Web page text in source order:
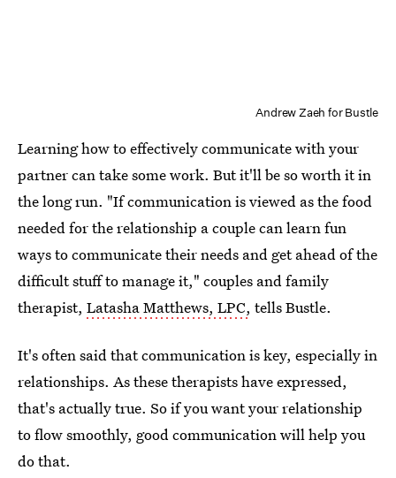
Andrew Zaeh for Bustle
Learning how to effectively communicate with your
partner can take some work. But it'll be so worth it in
the long run. "If communication is viewed as the food
needed for the relationship a couple can learn fun
ways to communicate their needs and get ahead of the
difficult stuff to manage it," couples and family
therapist, Latasha Matthews, LPC, tells Bustle.
It's often said that communication is key, especially in
relationships. As these therapists have expressed,
that's actually true. So if you want your relationship
to flow smoothly, good communication will help you
do that.